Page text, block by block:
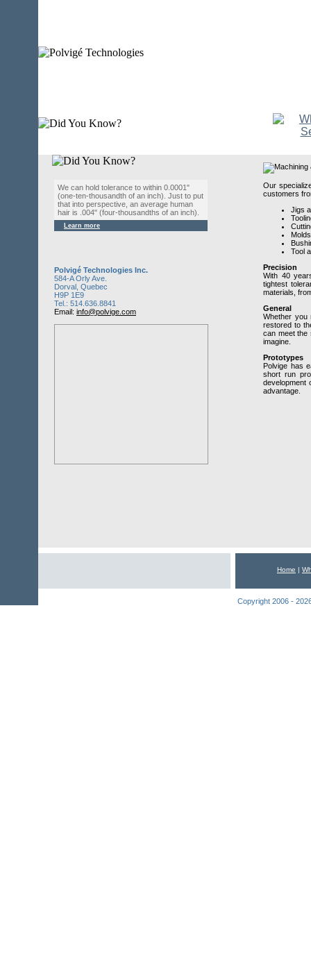
We can hold tolerance to within 0.0001"
(one-ten-thousandth of an inch). Just to put
that into perspective, an average human
hair is .004" (four-thousandths of an inch).
Learn more
Polvigé Technologies Inc.
584-A Orly Ave.
Dorval, Quebec
H9P 1E9
Tel.: 514.636.8841
Email: info@polvige.com
Our
customers
Jigs
Molds
Tool
Precision
With 40
tightest
materials,
General
Whether you
restored to
can meet the
imagine.
Prototypes
Polvige has
short run
development
advantage.
Home |
Copyright 2006 -